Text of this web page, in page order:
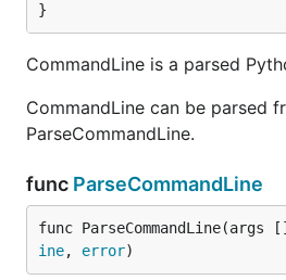
}
CommandLine is a parsed
CommandLine can be parsed
ParseCommandLine.
func ParseCommandLine
func ParseCommandLine(args []
ine, error)